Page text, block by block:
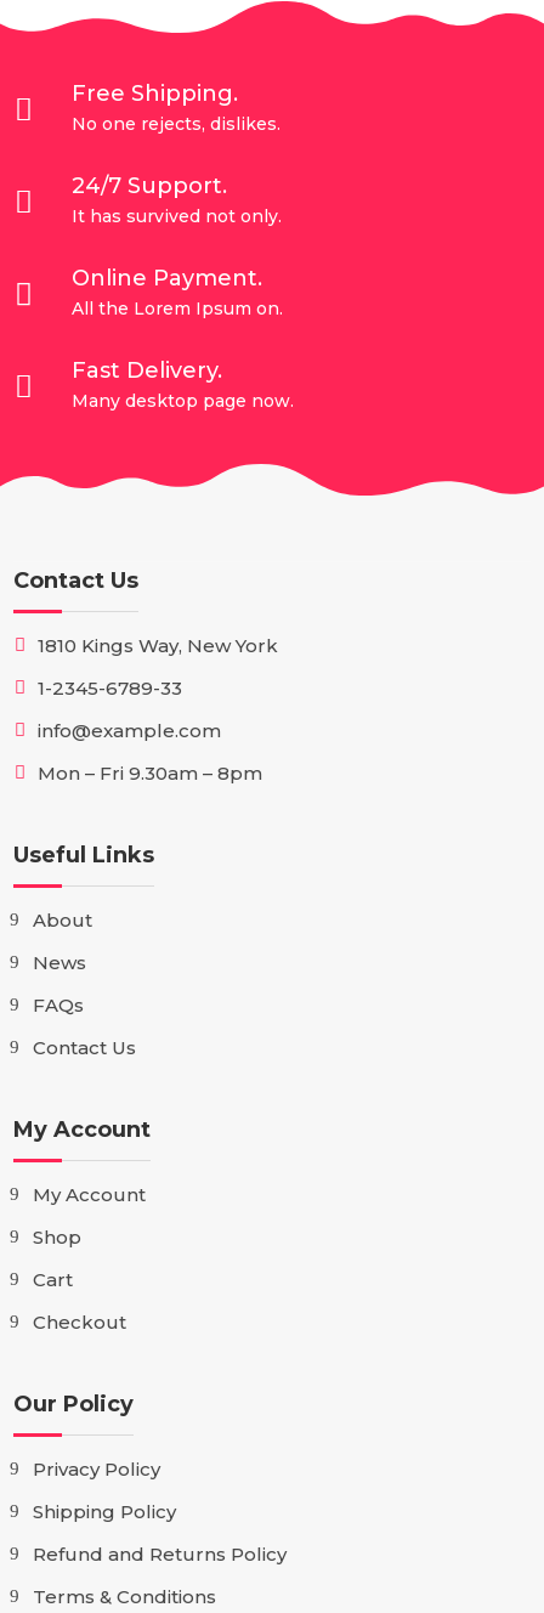
 Free Shipping.
No one rejects, dislikes.
 24/7 Support.
It has survived not only.
 Online Payment.
All the Lorem Ipsum on.
 Fast Delivery.
Many desktop page now.
Contact Us
1810 Kings Way, New York
1-2345-6789-33
info@example.com
Mon – Fri 9.30am – 8pm
Useful Links
About
News
FAQs
Contact Us
My Account
My Account
Shop
Cart
Checkout
Our Policy
Privacy Policy
Shipping Policy
Refund and Returns Policy
Terms & Conditions